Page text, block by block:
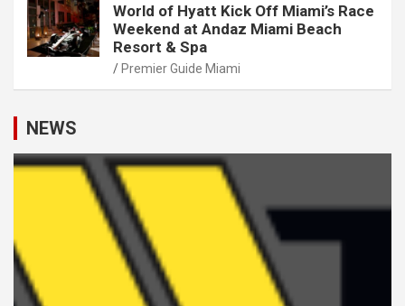
World of Hyatt Kick Off Miami’s Race
Weekend at Andaz Miami Beach
Resort & Spa
Premier Guide Miami
NEWS